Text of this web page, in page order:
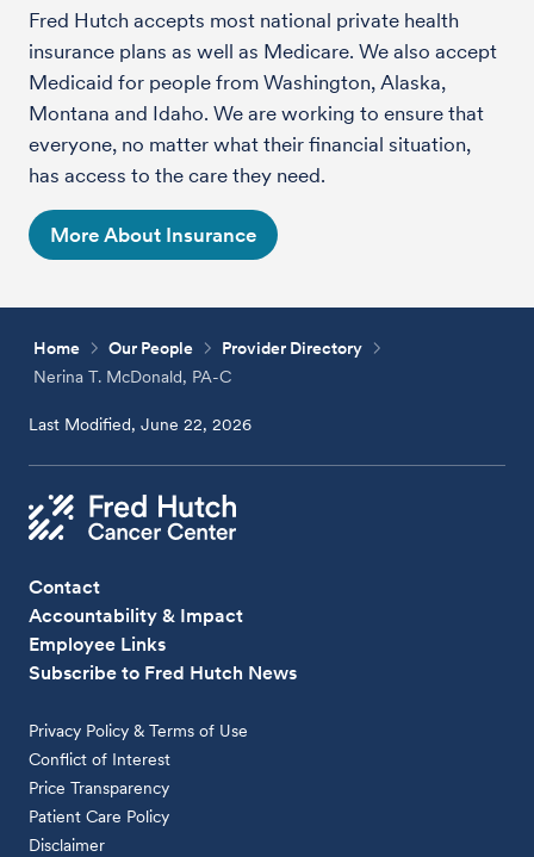
Fred Hutch accepts most national private health
insurance plans as well as Medicare. We also accept
Medicaid for people from Washington, Alaska,
Montana and Idaho. We are working to ensure that
everyone, no matter what their financial situation,
has access to the care they need.
More About Insurance
Home Our People
Provider Directory
Nerina T. McDonald, PA-C
Last Modified, June 22, 2026
Contact
Accountability & Impact
Employee Links
Subscribe to Fred Hutch News
Privacy Policy & Terms of Use
Conflict of Interest
Price Transparency
Patient Care Policy
Disclaimer